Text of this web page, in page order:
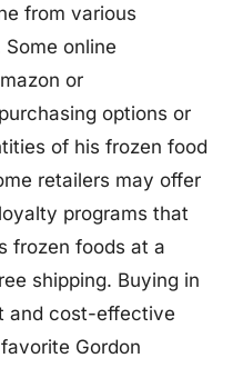
from various
online
or
options or
of his frozen food
retailers may offer
programs that
frozen foods at a
shipping. Buying in
and cost-effective
Gordon